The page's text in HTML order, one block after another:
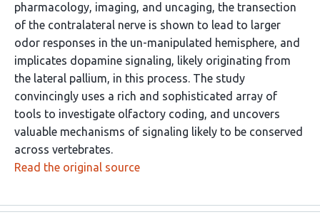
pharmacology, imaging, and uncaging, the transection
of the contralateral nerve is shown to lead to larger
odor responses in the un-manipulated hemisphere, and
implicates dopamine signaling, likely originating from
the lateral pallium, in this process. The study
convincingly uses a rich and sophisticated array of
tools to investigate olfactory coding, and uncovers
valuable mechanisms of signaling likely to be conserved
across vertebrates.
Read the original source